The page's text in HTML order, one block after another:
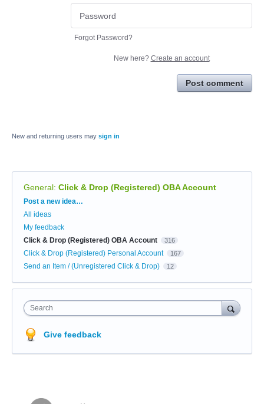
Forgot Password?
New here? Create an account
Post comment
New and returning users may sign in
General: Click & Drop (Registered) OBA Account
Categories
Post a new idea…
All ideas
My feedback
Click & Drop (Registered) OBA Account
316
Click & Drop (Registered) Personal Account 167
Send an Item / (Unregistered Click & Drop) 12
Search
Give feedback